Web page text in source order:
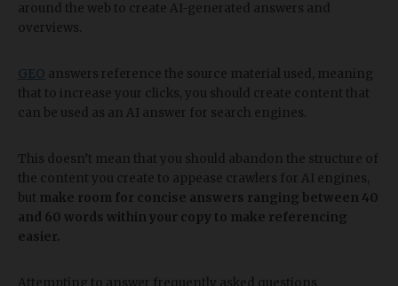
around the web to create AI-generated answers and
overviews.
GEO answers reference the source material used, meaning
that to increase your clicks, you should create content that
can be used as an AI answer for search engines.
This doesn’t mean that you should abandon the structure of
the content you create to appease crawlers for AI engines,
but make room for concise answers ranging between 40
and 60 words within your copy to make referencing
easier.